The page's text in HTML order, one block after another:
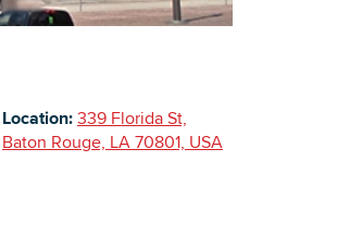
Location:339 Florida St,
Baton Rouge, LA 70801, USA